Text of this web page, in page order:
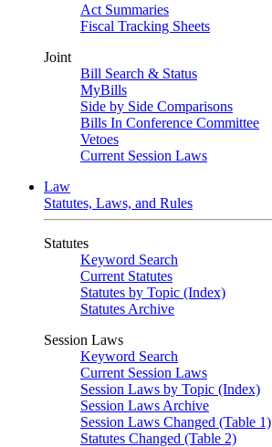
Act Summaries
Fiscal Tracking Sheets
Joint
Bill Search & Status
MyBills
Side by Side Comparisons
Bills In Conference Committee
Vetoes
Current Session Laws
Law
Statutes, Laws, and Rules
Statutes
Keyword Search
Current Statutes
Statutes by Topic (Index)
Statutes Archive
Session Laws
Keyword Search
Current Session Laws
Session Laws by Topic (Index)
Session Laws Archive
Session Laws Changed (Table 1)
Statutes Changed (Table 2)